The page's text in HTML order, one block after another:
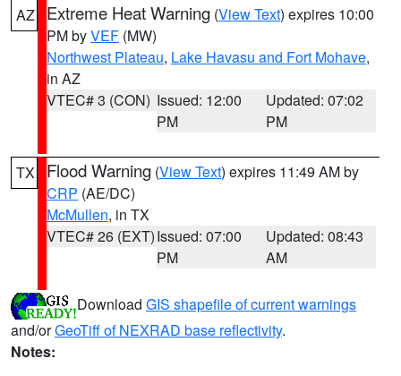
AZ Extreme Heat Warning (View Text) expires 10:00
PM byVEF (MW)
Northwest Plateau, Lake Havasu and Fort Mohave,
in AZ
VTEC# 3 (CON) Issued: 12:00
PM
Updated: 07:02
PM
TX Flood Warning (View Text) expires 11:49 AM by
CRP (AE/DC)
McMullen, in TX
VTEC# 26 (EXT)Issued: 07:00
PM
Updated: 08:43
AM
Download GIS shapefile of current warnings
and/orGeoTiff of NEXRAD base reflectivity.
Notes: